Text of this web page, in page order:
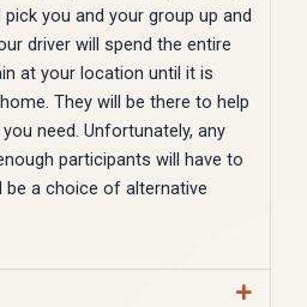
you and your group up and
driver will spend the entire
at your location until it is
They will be there to help
need. Unfortunately, any
participants will have to
be a choice of alternative